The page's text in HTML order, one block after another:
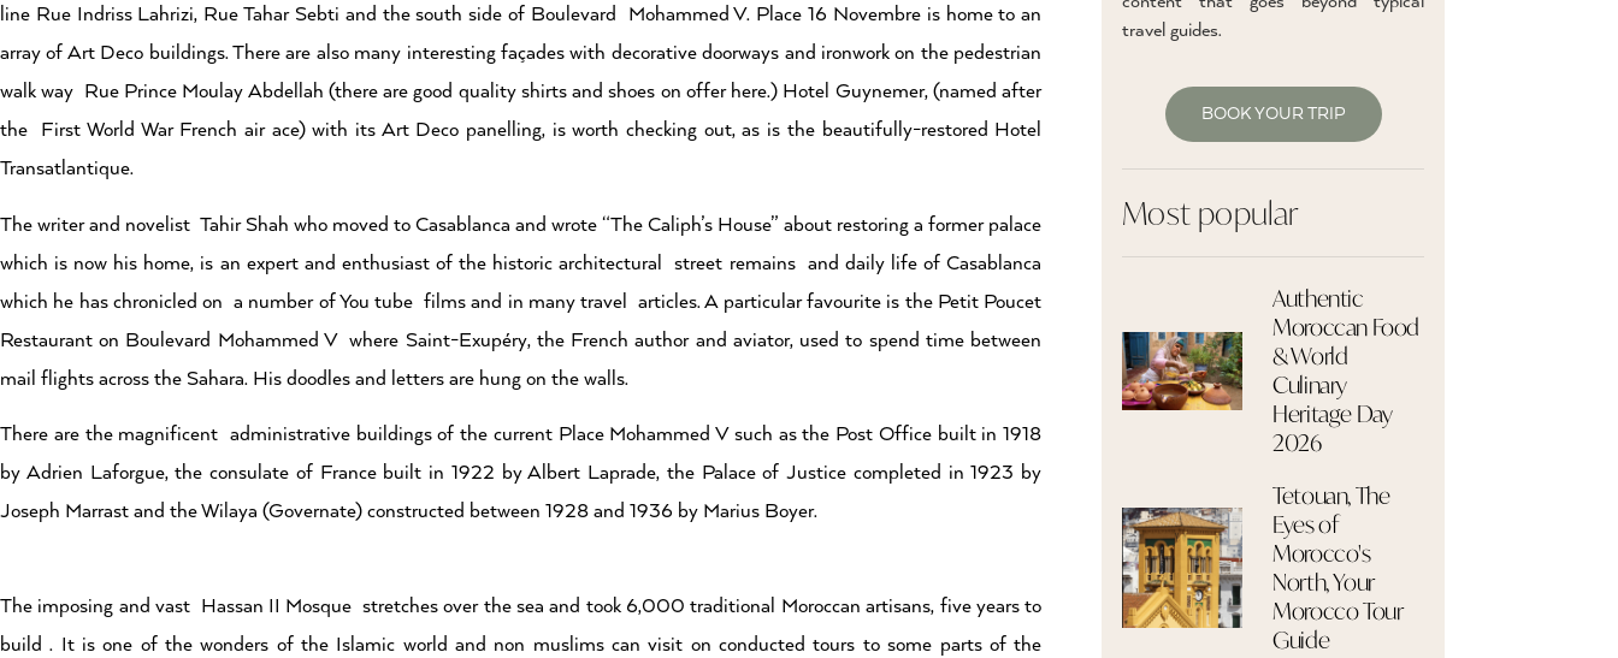
line Rue Indriss Lahrizi, Rue Tahar Sebti and the south side of Boulevard Mohammed V. Place 16 Novembre is home to an
array of Art Deco buildings. There are also many interesting façades with decorative doorways and ironwork on the pedestrian
walk way Rue Prince Moulay Abdellah (there are good quality shirts and shoes on offer here.) Hotel Guynemer, (named after
the First World War French air ace) with its Art Deco panelling, is worth checking out, as is the beautifully-restored Hotel
Transatlantique.
The writer and novelist Tahir Shah who moved to Casablanca and wrote “The Caliph’s House” about restoring a former palace
which is now his home, is an expert and enthusiast of the historic architectural street remains and daily life of Casablanca
which he has chronicled on a number of You tube films and in many travel articles. A particular favourite is the Petit Poucet
Restaurant on Boulevard Mohammed V where Saint-Exupéry, the French author and aviator, used to spend time between
mail flights across the Sahara. His doodles and letters are hung on the walls.
There are the magnificent administrative buildings of the current Place Mohammed V such as the Post Office built in 1918
by Adrien Laforgue, the consulate of France built in 1922 by Albert Laprade, the Palace of Justice completed in 1923 by
Joseph Marrast and the Wilaya (Governate) constructed between 1928 and 1936 by Marius Boyer.
The imposing and vast Hassan II Mosque stretches over the sea and took 6,000 traditional Moroccan artisans, five years to
build . It is one of the wonders of the Islamic world and non muslims can visit on conducted tours to some parts of the
travel guides.
BOOK YOUR TRIP
Most popular
Authentic
Moroccan Food
& World
Culinary
Heritage Day
2026
Tetouan, The
Eyes of
Morocco's
North, Your
Morocco Tour
Guide